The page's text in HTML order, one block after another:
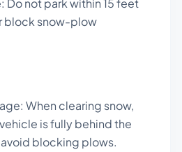
Do not park within 15 feet
block snow-plow
When clearing snow,
is fully behind the
blocking plows.